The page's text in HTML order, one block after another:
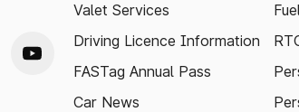
Valet Services
Driving Licence Information
FASTag Annual Pass
Car News